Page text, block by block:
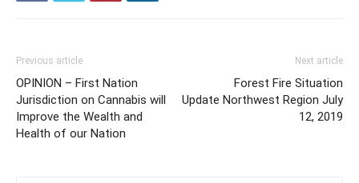
Previous article
OPINION – First Nation
Jurisdiction on Cannabis will
Improve the Wealth and
Health of our Nation
Next article
Forest Fire Situation
Update Northwest Region July
12, 2019